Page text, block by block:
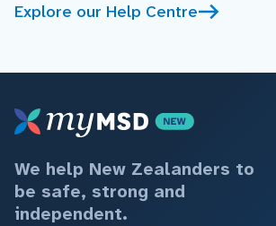
Explore our Help Centre
We help New Zealanders to
be safe, strong and
independent.